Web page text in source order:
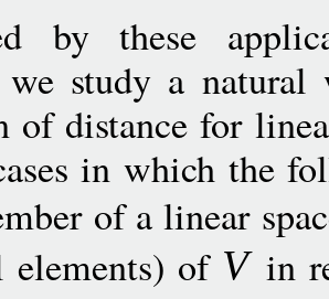
by these
we study a natural
of distance for
in which the
of a linear
of Vin